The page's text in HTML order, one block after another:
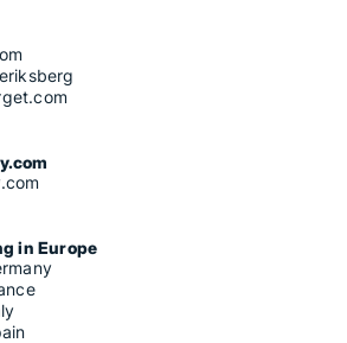
in Europe